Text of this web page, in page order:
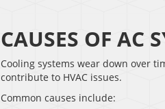
CAUSES OF AC
Cooling systems wear down over
contribute to HVAC issues.
Common causes include: